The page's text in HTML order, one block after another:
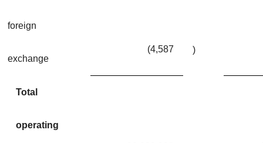
foreign
exchange
(4,587 )
Total
operating